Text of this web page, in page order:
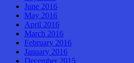
June 2016
May 2016
April 2016
March 2016
February 2016
January 2016
December 2015